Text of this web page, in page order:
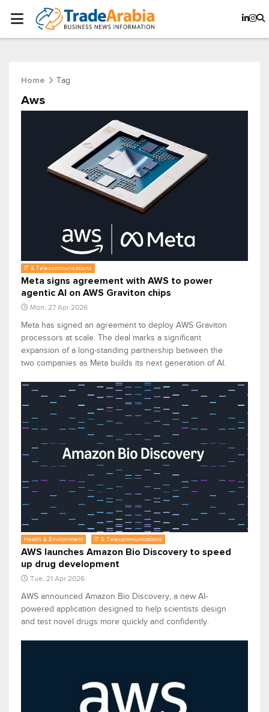
Home Tag
Aws
IT & Telecommunications
Meta signs agreement with AWS to power
agentic AI on AWS Graviton chips
Mon, 27 Apr 2026
Meta has signed an agreement to deploy AWS Graviton
processors at scale. The deal marks a significant
expansion of a long-standing partnership between the
two companies as Meta builds its next generation of AI.
Health & Environment IT & Telecommunications
AWS launches Amazon Bio Discovery to speed
up drug development
Tue, 21 Apr 2026
AWS announced Amazon Bio Discovery, a new AI-
powered application designed to help scientists design
and test novel drugs more quickly and confidently.